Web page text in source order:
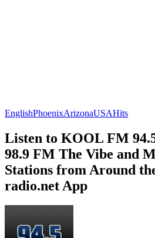
EnglishPhoenixArizonaUSAHits
Listen to KOOL FM
98.9 FM The Vibe and
Stations from Around
radio.net App